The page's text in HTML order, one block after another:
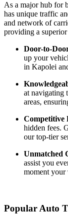
As a major hub for
has unique traffic
and network of
providing a
Door-to-
up your
in Kapolei
at navigating
areas,
Competitive
hidden fees.
our top-tier
Unmatched
assist you
moment your
Popular Auto